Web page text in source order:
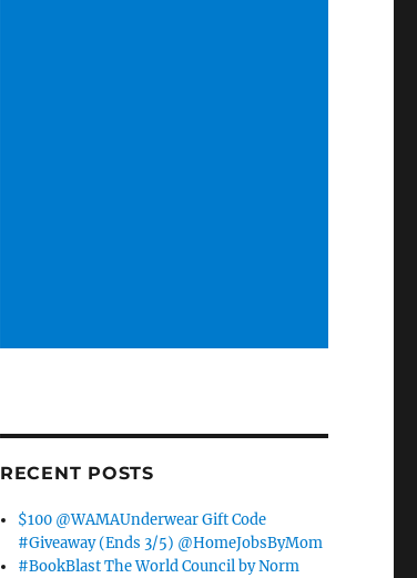
RECENT POSTS
$100 @WAMAUnderwear Gift Code
#Giveaway (Ends 3/5) @HomeJobsByMom
#BookBlast The World Council by Norm